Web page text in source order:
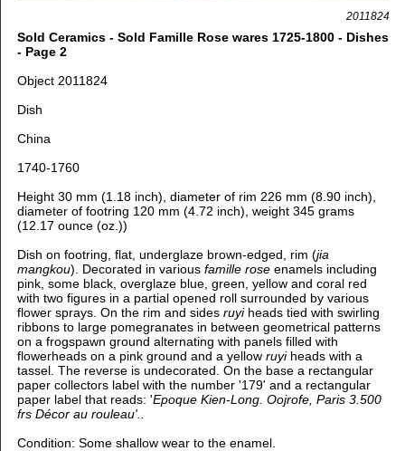
2011824
Sold Ceramics - Sold Famille Rose wares 1725-1800 - Dishes
- Page 2
Object 2011824
Dish
China
1740-1760
Height 30 mm (1.18 inch), diameter of rim 226 mm (8.90 inch),
diameter of footring 120 mm (4.72 inch), weight 345 grams
(12.17 ounce (oz.))
Dish on footring, flat, underglaze brown-edged, rim (jia
mangkou). Decorated in various famille roseenamels including
pink, some black, overglaze blue, green, yellow and coral red
with two figures in a partial opened roll surrounded by various
flower sprays. On the rim and sides ruyiheads tied with swirling
ribbons to large pomegranates in between geometrical patterns
on a frogspawn ground alternating with panels filled with
flowerheads on a pink ground and a yellow ruyiheads with a
tassel. The reverse is undecorated. On the base a rectangular
paper collectors label with the number '179' and a rectangular
paper label that reads: 'Epoque Kien-Long. Oojrofe, Paris 3.500
frs Décor au rouleau'..
Condition: Some shallow wear to the enamel.